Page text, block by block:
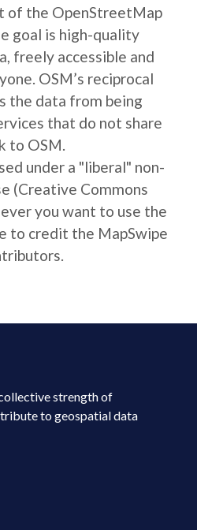
of the OpenStreetMap
goal is high-quality
freely accessible and
OSM’s reciprocal
the data from being
that do not share
to OSM.
under a "liberal" non-
(Creative Commons
you want to use the
to credit the MapSwipe
strength of
to geospatial data